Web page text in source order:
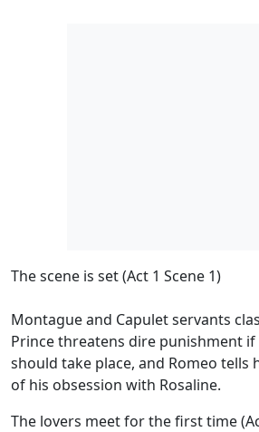
The scene is set (Act 1 Scene 1)
Montague and Capulet servants
Prince threatens dire punishment
should take place, and Romeo tells
of his obsession with Rosaline.
The lovers meet for the first time